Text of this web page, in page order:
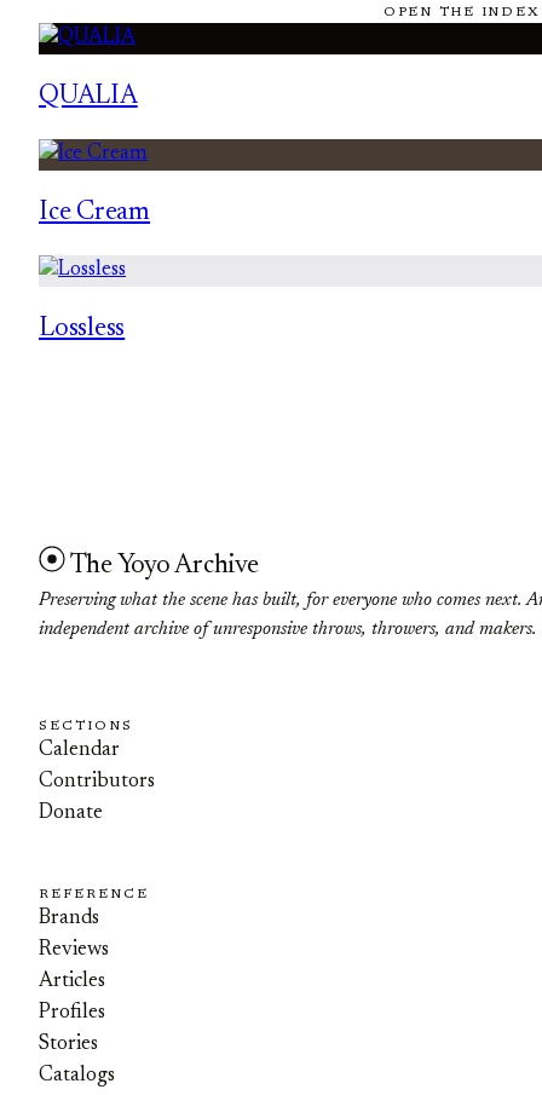
OPEN THE
QUALIA
Ice Cream
Lossless
The Yoyo Archive
Preserving what the scene has built, for everyone who comes next.
independent archive of unresponsive throws, throwers, and makers.
SECTIONS
Calendar
Contributors
Donate
REFERENCE
Brands
Reviews
Articles
Profiles
Stories
Catalogs